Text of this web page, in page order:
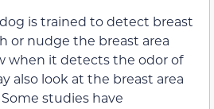
is trained to detect breast
or nudge the breast area
when it detects the odor of
also look at the breast area
studies have